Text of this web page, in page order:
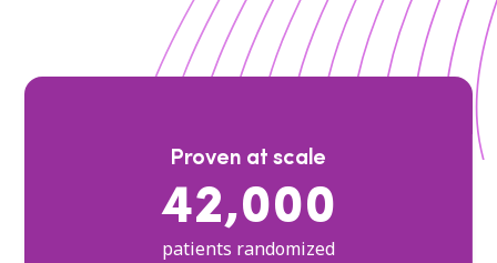
Proven at scale
42,000
patients randomized